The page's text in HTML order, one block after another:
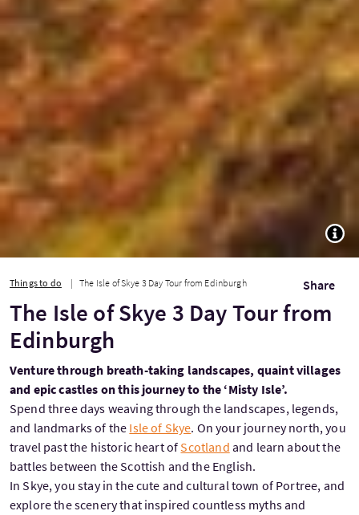
Things to do The Isle of Skye 3 Day Tour from Edinburgh Share
The Isle of Skye 3 Day Tour from
Edinburgh
Venture through breath-taking landscapes, quaint villages
and epic castles on this journey to the ‘Misty Isle’.
Spend three days weaving through the landscapes, legends,
and landmarks of the Isle of Skye. On your journey north, you
travel past the historic heart of Scotland and learn about the
battles between the Scottish and the English.
In Skye, you stay in the cute and cultural town of Portree, and
explore the scenery that inspired countless myths and